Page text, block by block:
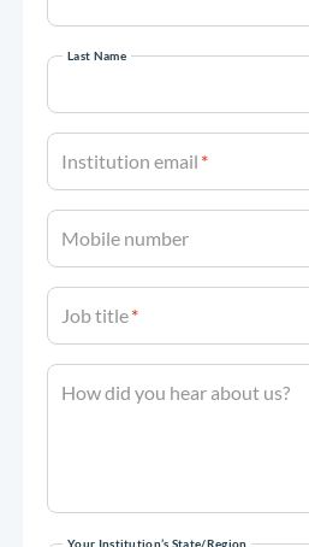
Last Name
Institution email *
Mobile number
Job title*
How did you hear about us?
Your Institution’s State/Region